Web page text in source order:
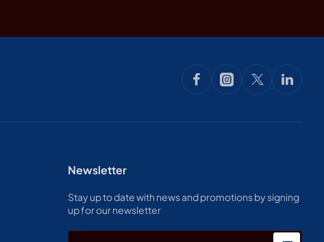
Newsletter
Stay up to date with news and promotions by signing
up for our newsletter
Enter